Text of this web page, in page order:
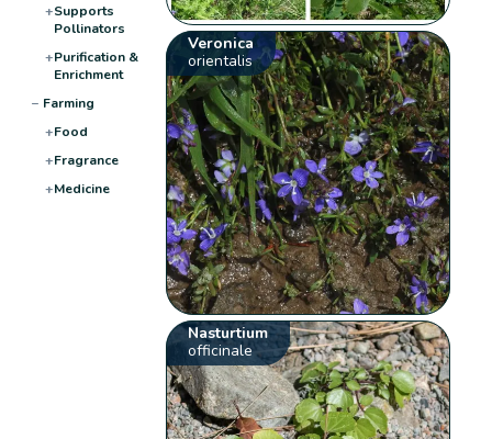
+Supports
Pollinators
+Purification &
Enrichment
− Farming
+Food
+Fragrance
+Medicine
Veronica
orientalis
Nasturtium
officinale